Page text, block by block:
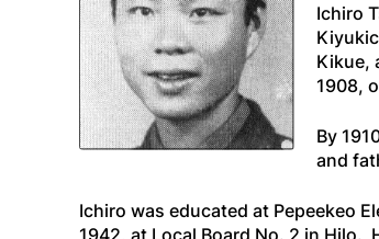
Ichiro
Kikue,
1908,
By
and
Ichiro was educated at Pepeekeo